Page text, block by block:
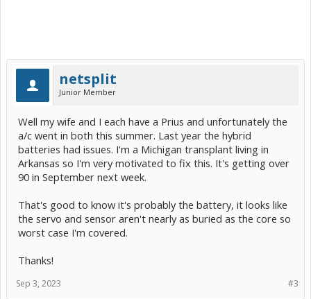
netsplit
Junior Member
Well my wife and I each have a Prius and unfortunately the
a/c went in both this summer. Last year the hybrid
batteries had issues. I'm a Michigan transplant living in
Arkansas so I'm very motivated to fix this. It's getting over
90 in September next week.
That's good to know it's probably the battery, it looks like
the servo and sensor aren't nearly as buried as the core so
worst case I'm covered.
Thanks!
#3
Sep 3, 2023